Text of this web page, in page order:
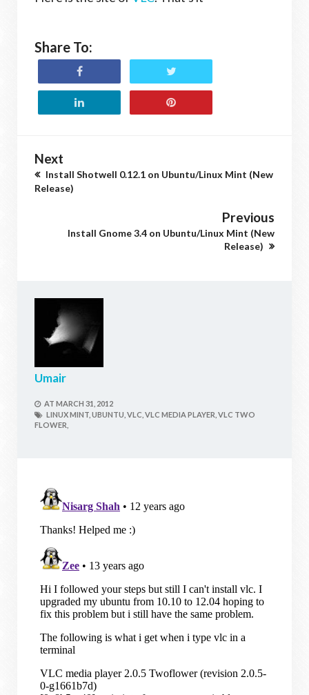
Share To:
Next
Install Shotwell 0.12.1 on Ubuntu/Linux Mint (New
Release)
Previous
Install Gnome 3.4 on Ubuntu/Linux Mint (New
Release)
Umair
AT MARCH 31, 2012
LINUX MINT, UBUNTU, VLC, VLC MEDIA PLAYER, VLC TWO
FLOWER,